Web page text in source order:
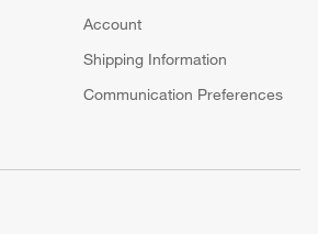
Account
Shipping Information
Communication Preferences